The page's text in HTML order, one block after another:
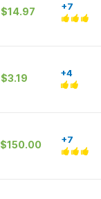
$14.97 +7
$3.19 +4
$150.00 +7